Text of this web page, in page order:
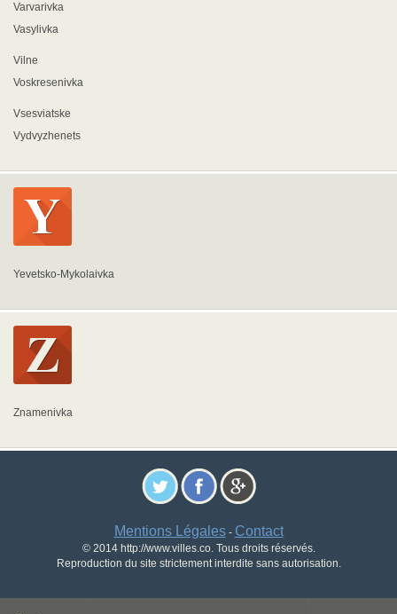
Varvarivka
Vasylivka
Vilne
Voskresenivka
Vsesviatske
Vydvyzhenets
Yevetsko-Mykolaivka
Znamenivka
Mentions Légales- Contact
© 2014 http://www.villes.co. Tous droits réservés.
Reproduction du site strictement interdite sans autorisation.